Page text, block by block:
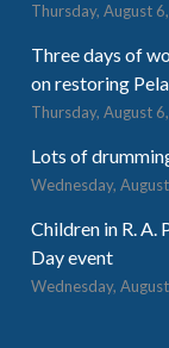
Thursday, August
Three days of
on restoring
Thursday, August
Lots of
Wednesday,
Children in R. A.
Day event
Wednesday,